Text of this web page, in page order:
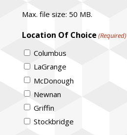
Max. file size: 50 MB.
Location Of Choice (Required)
Columbus
LaGrange
McDonough
Newnan
Griffin
Stockbridge